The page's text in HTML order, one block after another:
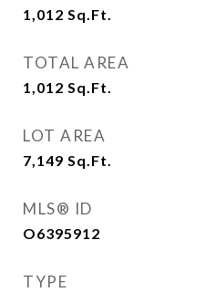
1,012 Sq.Ft.
TOTAL AREA
1,012 Sq.Ft.
LOT AREA
7,149 Sq.Ft.
MLS® ID
O6395912
TYPE